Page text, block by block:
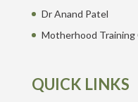
Dr Anand Patel
Motherhood Training
QUICK LINKS